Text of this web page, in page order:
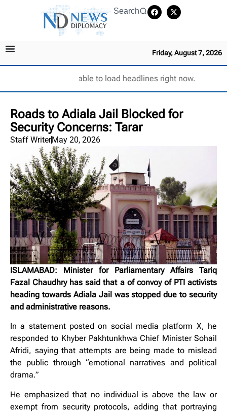
Search
Friday, August 7, 2026
Unable to load headlines right now.
Roads to Adiala Jail Blocked for
Security Concerns: Tarar
Staff WriterMay 20, 2026
ISLAMABAD: Minister for Parliamentary Affairs Tariq
Fazal Chaudhry has said that a of convoy of PTI activists
heading towards Adiala Jail was stopped due to security
and administrative reasons.
In a statement posted on social media platform X, he
responded to Khyber Pakhtunkhwa Chief Minister Sohail
Afridi, saying that attempts are being made to mislead
the public through “emotional narratives and political
drama.”
He emphasized that no individual is above the law or
exempt from security protocols, adding that portraying